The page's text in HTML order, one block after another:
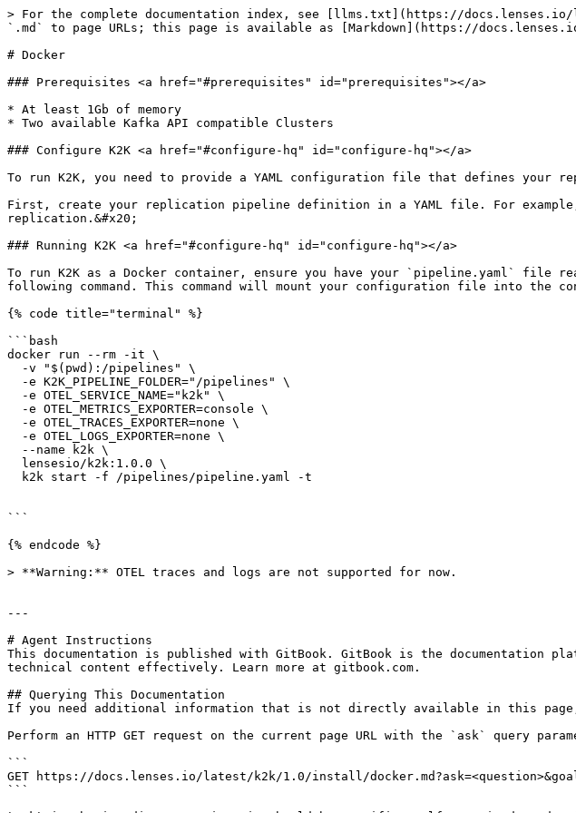
> For the complete documentation index, see [llms.txt](https://
`.md` to page URLs; this page is available as [Markdown](https://
# Docker
### Prerequisites <a href="#prerequisites" id="prerequisites"></a>
* At least 1Gb of memory
* Two available Kafka API compatible Clusters
### Configure K2K <a href="#configure-hq" id="configure-hq"></a>
To run K2K, you need to provide a YAML configuration file that defines
First, create your replication pipeline definition in a YAML file. For
replication.&#x20;
### Running K2K <a href="#configure-hq" id="configure-hq"></a>
To run K2K as a Docker container, ensure you have your `pipeline.yaml`
following command. This command will mount your configuration file into the
{% code title="terminal" %}
```bash
docker run --rm -it \
```
{% endcode %}
> **Warning:** OTEL traces and logs are not supported for now.
---
# Agent Instructions
This documentation is published with GitBook. GitBook is the documentation
technical content effectively. Learn more at gitbook.com.
## Querying This Documentation
If you need additional information that is not directly available in this page,
Perform an HTTP GET request on the current page URL with the `ask` query
```
GET https://docs.lenses.io/latest/k2k/1.0/install/
```